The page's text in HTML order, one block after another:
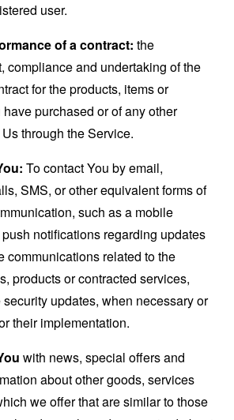
user.
of a contract: the
compliance and undertaking of the
for the products, items or
purchased or of any other
through the Service.
To contact You by email,
SMS, or other equivalent forms of
such as a mobile
notifications regarding updates
communications related to the
products or contracted services,
updates, when necessary or
their implementation.
with news, special offers and
about other goods, services
we offer that are similar to those